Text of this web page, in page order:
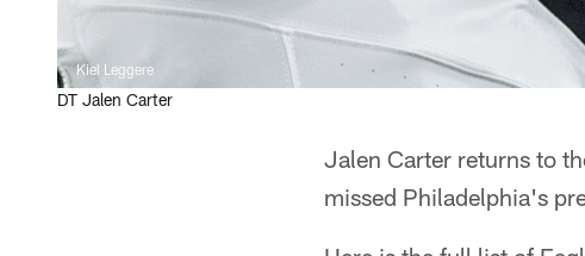
Kiel Leggere
DT Jalen Carter
Jalen Carter returns to
missed Philadelphia's